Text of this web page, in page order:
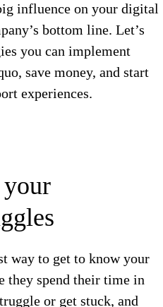
influence on your digital
bottom line. Let’s
you can implement
save money, and start
experiences.
way to get to know your
they spend their time in
or get stuck, and